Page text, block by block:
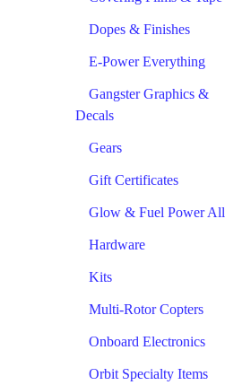
Dopes & Finishes
E-Power Everything
Gangster Graphics &
Decals
Gears
Gift Certificates
Glow & Fuel Power All
Hardware
Kits
Multi-Rotor Copters
Onboard Electronics
Orbit Specialty Items